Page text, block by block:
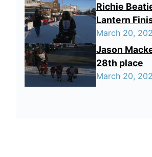
Richie
Lantern
March 20,
Jason
28th place
March 20,